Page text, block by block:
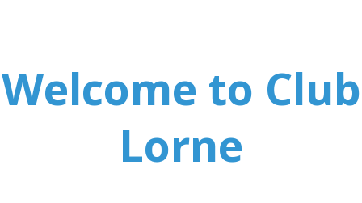
Welcome to Club
Lorne